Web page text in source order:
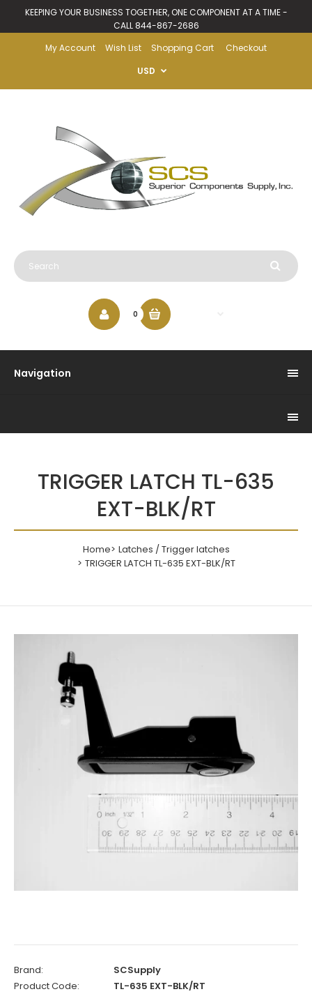
KEEPING YOUR BUSINESS TOGETHER, ONE COMPONENT AT A TIME -
CALL 844-867-2686
My Account
Wish List Shopping Cart
Checkout
USD
0
Navigation
TRIGGER LATCH TL-635
EXT-BLK/RT
Home
Latches / Trigger latches
TRIGGER LATCH TL-635 EXT-BLK/RT
Brand:
SCSupply
Product Code:
TL-635 EXT-BLK/RT